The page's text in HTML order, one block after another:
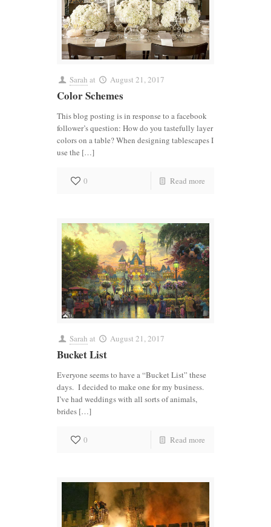
Sarah at August 21, 2017
Color Schemes
This blog posting is in response to a facebook
follower’s question: How do you tastefully layer
colors on a table? When designing tablescapes I
use the […]
0 Read more
Sarah at August 21, 2017
Bucket List
Everyone seems to have a “Bucket List” these
days. I decided to make one for my business.
I’ve had weddings with all sorts of animals,
brides […]
0 Read more